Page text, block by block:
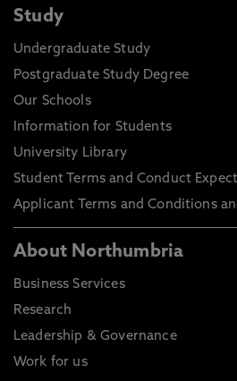
Study
Undergraduate Study
Postgraduate Study Degree
Our Schools
Information for Students
University Library
Student Terms and Conduct
Applicant Terms and Conditions
About Northumbria
Business Services
Research
Leadership & Governance
Work for us